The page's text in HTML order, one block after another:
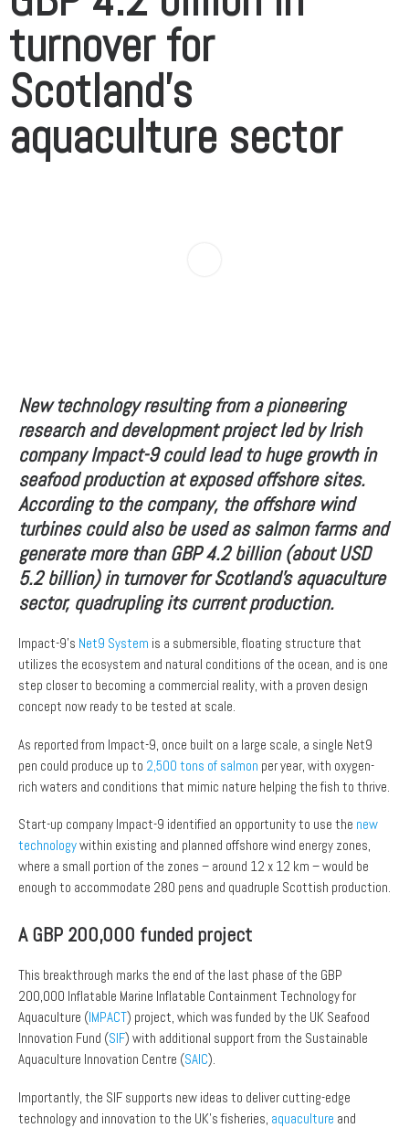
turnover for
Scotland’s
aquaculture sector
New technology resulting from a pioneering
research and development project led by Irish
company Impact-9 could lead to huge growth in
seafood production at exposed offshore sites.
According to the company, the offshore wind
turbines could also be used as salmon farms and
generate more than GBP 4.2 billion (about USD
5.2 billion) in turnover for Scotland’s aquaculture
sector, quadrupling its current production.
Impact-9’s Net9 System is a submersible, floating structure that
utilizes the ecosystem and natural conditions of the ocean, and is one
step closer to becoming a commercial reality, with a proven design
concept now ready to be tested at scale.
As reported from Impact-9, once built on a large scale, a single Net9
pen could produce up to 2,500 tons of salmon per year, with oxygen-
rich waters and conditions that mimic nature helping the fish to thrive.
Start-up company Impact-9 identified an opportunity to use the new
technologywithin existing and planned offshore wind energy zones,
where a small portion of the zones – around 12 x 12 km – would be
enough to accommodate 280 pens and quadruple Scottish production.
A GBP 200,000 funded project
This breakthrough marks the end of the last phase of the GBP
200,000 Inflatable Marine Inflatable Containment Technology for
Aquaculture (IMPACT) project, which was funded by the UK Seafood
Innovation Fund (SIF) with additional support from the Sustainable
Aquaculture Innovation Centre (SAIC).
Importantly, the SIF supports new ideas to deliver cutting-edge
technology and innovation to the UK’s fisheries, aquaculture and